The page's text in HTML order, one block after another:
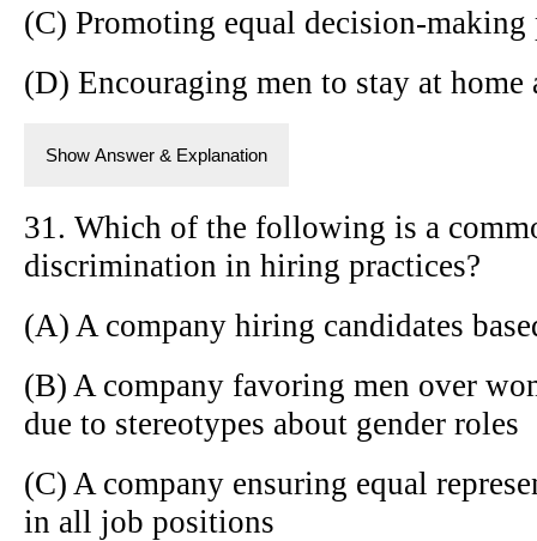
(C) Promoting equal decision-
(D) Encouraging men to stay at
Show Answer & Explanation
31. Which of the following is a
discrimination in hiring practices?
(A) A company hiring candidates
(B) A company favoring men over
due to stereotypes about gender roles
(C) A company ensuring equal
in all job positions